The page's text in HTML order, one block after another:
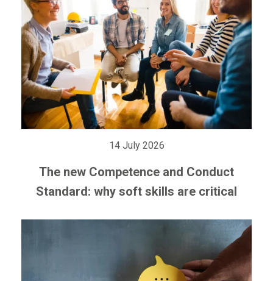
14 July 2026
The new Competence and Conduct
Standard: why soft skills are critical